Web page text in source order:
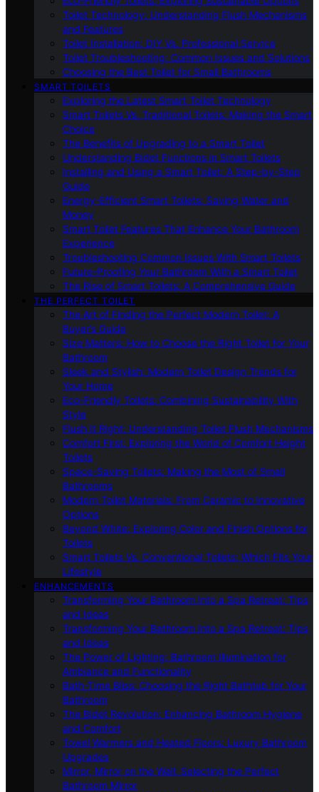
Toilet Technology: Understanding Flush Mechanisms
and Features
Toilet Installation: DIY Vs. Professional Service
Toilet Troubleshooting: Common Issues and Solutions
Choosing the Best Toilet for Small Bathrooms
SMART TOILETS
Exploring the Latest Smart Toilet Technology
Smart Toilets Vs. Traditional Toilets: Making the Smart
Choice
The Benefits of Upgrading to a Smart Toilet
Understanding Bidet Functions in Smart Toilets
Installing and Using a Smart Toilet: A Step-by-Step
Guide
Energy-Efficient Smart Toilets: Saving Water and
Money
Smart Toilet Features That Enhance Your Bathroom
Experience
Troubleshooting Common Issues With Smart Toilets
Future-Proofing Your Bathroom With a Smart Toilet
The Rise of Smart Toilets: A Comprehensive Guide
THE PERFECT TOILET
The Art of Finding the Perfect Modern Toilet: A
Buyer’s Guide
Size Matters: How to Choose the Right Toilet for Your
Bathroom
Sleek and Stylish: Modern Toilet Design Trends for
Your Home
Eco-Friendly Toilets: Combining Sustainability With
Style
Flush It Right: Understanding Toilet Flush Mechanisms
Comfort First: Exploring the World of Comfort Height
Toilets
Space-Saving Toilets: Making the Most of Small
Bathrooms
Modern Toilet Materials: From Ceramic to Innovative
Options
Beyond White: Exploring Color and Finish Options for
Toilets
Smart Toilets Vs. Conventional Toilets: Which Fits Your
Lifestyle
ENHANCEMENTS
Transforming Your Bathroom Into a Spa Retreat: Tips
and Ideas
Transforming Your Bathroom Into a Spa Retreat: Tips
and Ideas
The Power of Lighting: Bathroom Illumination for
Ambiance and Functionality
Bath-Time Bliss: Choosing the Right Bathtub for Your
Bathroom
The Bidet Revolution: Enhancing Bathroom Hygiene
and Comfort
Towel Warmers and Heated Floors: Luxury Bathroom
Upgrades
Mirror, Mirror on the Wall: Selecting the Perfect
Bathroom Mirror